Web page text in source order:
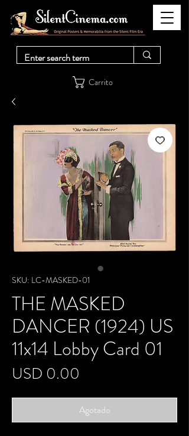
Carrito
SKU: LC-MASKED-01
THE MASKED
DANCER (1924) US
11x14 Lobby Card 01
USD 0.00
Agotado